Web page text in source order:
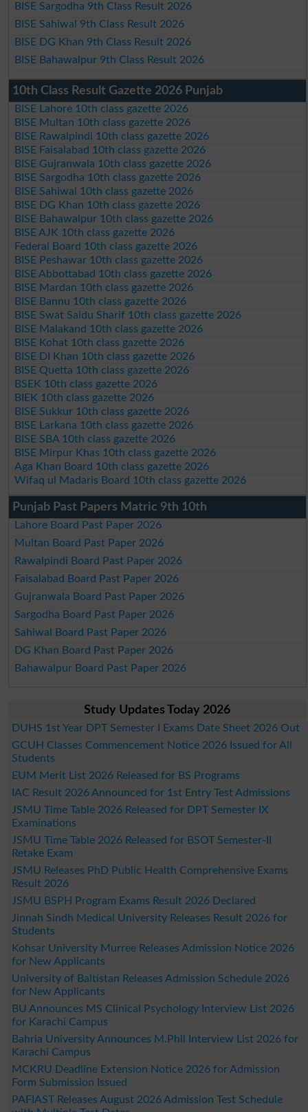
BISE Sargodha 9th Class Result 2026
BISE Sahiwal 9th Class Result 2026
BISE DG Khan 9th Class Result 2026
BISE Bahawalpur 9th Class Result 2026
10th Class Result Gazette 2026 Punjab
BISE Lahore 10th class gazette 2026
BISE Multan 10th class gazette 2026
BISE Rawalpindi 10th class gazette 2026
BISE Faisalabad 10th class gazette 2026
BISE Gujranwala 10th class gazette 2026
BISE Sargodha 10th class gazette 2026
BISE Sahiwal 10th class gazette 2026
BISE DG Khan 10th class gazette 2026
BISE Bahawalpur 10th class gazette 2026
BISE AJK 10th class gazette 2026
Federal Board 10th class gazette 2026
BISE Peshawar 10th class gazette 2026
BISE Abbottabad 10th class gazette 2026
BISE Mardan 10th class gazette 2026
BISE Bannu 10th class gazette 2026
BISE Swat Saidu Sharif 10th class gazette 2026
BISE Malakand 10th class gazette 2026
BISE Kohat 10th class gazette 2026
BISE DI Khan 10th class gazette 2026
BISE Quetta 10th class gazette 2026
BSEK 10th class gazette 2026
BIEK 10th class gazette 2026
BISE Sukkur 10th class gazette 2026
BISE Larkana 10th class gazette 2026
BISE SBA 10th class gazette 2026
BISE Mirpur Khas 10th class gazette 2026
Aga Khan Board 10th class gazette 2026
Wifaq ul Madaris Board 10th class gazette 2026
Punjab Past Papers Matric 9th 10th
Lahore Board Past Paper 2026
Multan Board Past Paper 2026
Rawalpindi Board Past Paper 2026
Faisalabad Board Past Paper 2026
Gujranwala Board Past Paper 2026
Sargodha Board Past Paper 2026
Sahiwal Board Past Paper 2026
DG Khan Board Past Paper 2026
Bahawalpur Board Past Paper 2026
Study Updates Today 2026
DUHS 1st Year DPT Semester I Exams Date Sheet 2026 Out
GCUH Classes Commencement Notice 2026 Issued for All
Students
EUM Merit List 2026 Released for BS Programs
IAC Result 2026 Announced for 1st Entry Test Admissions
JSMU Time Table 2026 Released for DPT Semester IX
Examinations
JSMU Time Table 2026 Released for BSOT Semester-II
Retake Exam
JSMU Releases PhD Public Health Comprehensive Exams
Result 2026
JSMU BSPH Program Exams Result 2026 Declared
Jinnah Sindh Medical University Releases Result 2026 for
Students
Kohsar University Murree Releases Admission Notice 2026
for New Applicants
University of Baltistan Releases Admission Schedule 2026
for New Applicants
BU Announces MS Clinical Psychology Interview List 2026
for Karachi Campus
Bahria University Announces M.Phil Interview List 2026 for
Karachi Campus
MCKRU Deadline Extension Notice 2026 for Admission
Form Submission Issued
PAFIAST Releases August 2026 Admission Test Schedule